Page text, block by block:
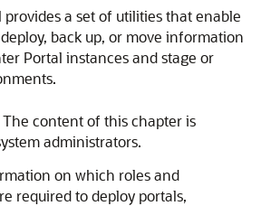
provides a set of utilities that enable
back up, or move information
Portal instances and stage or
The content of this chapter is
administrators.
on which roles and
required to deploy portals,